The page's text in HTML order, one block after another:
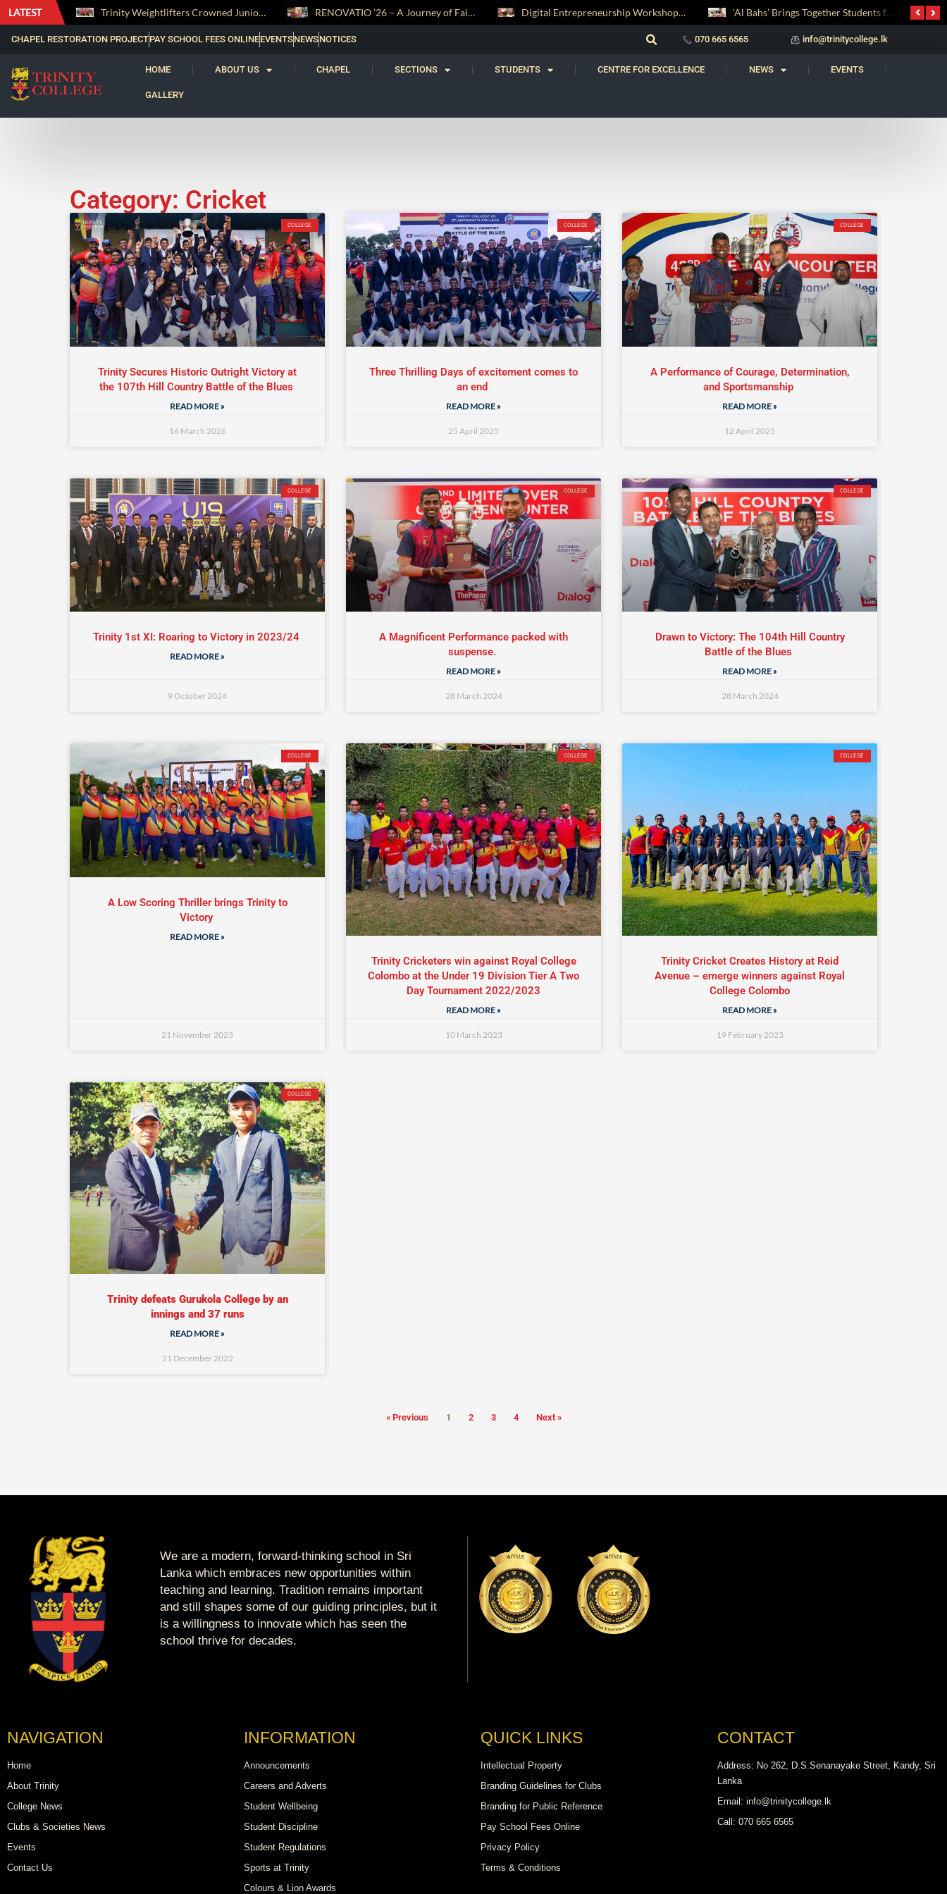
LATEST Trinity Weightlifters Crowned Junior Champions at Novices Championships RENOVATIO ’26 – A Journey of Faith, Knowledge and Witness Digital Entrepreneurship Workshop Sparks Young Innovators at Trinity College ‘Al Bahs’ Brings Together Students for Inaugural Islamic Quiz Competition
CHAPEL RESTORATION PROJECTPAY SCHOOL FEES ONLINEEVENTSNEWSNOTICES 070 665 6565 info@trinitycollege.lk
HOME ABOUT US CHAPEL SECTIONS STUDENTS CENTRE FOR EXCELLENCE NEWS EVENTS
GALLERY
Category: Cricket
COLLEGE
Trinity Secures Historic Outright Victory at
the 107th Hill Country Battle of the Blues
READ MORE »
16 March 2026
COLLEGE
Three Thrilling Days of excitement comes to
an end
READ MORE »
25 April 2025
COLLEGE
A Performance of Courage, Determination,
and Sportsmanship
READ MORE »
12 April 2025
COLLEGE
Trinity 1st XI: Roaring to Victory in 2023/24
READ MORE »
9 October 2024
COLLEGE
A Magnificent Performance packed with
suspense.
READ MORE »
28 March 2024
COLLEGE
Drawn to Victory: The 104th Hill Country
Battle of the Blues
READ MORE »
28 March 2024
COLLEGE
A Low Scoring Thriller brings Trinity to
Victory
READ MORE »
21 November 2023
COLLEGE
Trinity Cricketers win against Royal College
Colombo at the Under 19 Division Tier A Two
Day Tournament 2022/2023
READ MORE »
10 March 2023
COLLEGE
Trinity Cricket Creates History at Reid
Avenue – emerge winners against Royal
College Colombo
READ MORE »
19 February 2023
COLLEGE
Trinity defeats Gurukola College by an
innings and 37 runs
READ MORE »
21 December 2022
« Previous 1 2 3 4 Next »
We are a modern, forward-thinking school in Sri
Lanka which embraces new opportunities within
teaching and learning. Tradition remains important
and still shapes some of our guiding principles, but it
is a willingness to innovate which has seen the
school thrive for decades.
NAVIGATION
Home
About Trinity
College News
Clubs & Societies News
Events
Contact Us
INFORMATION
Announcements
Careers and Adverts
Student Wellbeing
Student Discipline
Student Regulations
Sports at Trinity
Colours & Lion Awards
QUICK LINKS
Intellectual Property
Branding Guidelines for Clubs
Branding for Public Reference
Pay School Fees Online
Privacy Policy
Terms & Conditions
CONTACT
Address: No 262, D.S.Senanayake Street, Kandy, Sri
Lanka
Email: info@trinitycollege.lk
Call: 070 665 6565